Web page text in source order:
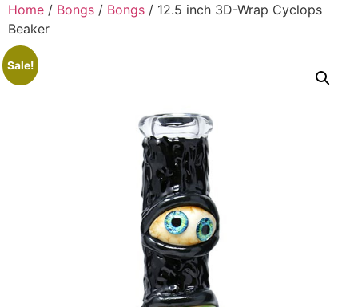
Home / Bongs / Bongs / 12.5 inch 3D-Wrap Cyclops
Beaker
Sale!